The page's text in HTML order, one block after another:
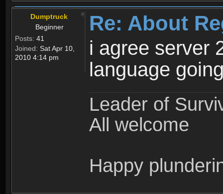
Dumptruck
Beginner
Posts: 41
Joined: Sat Apr 10,
2010 4:14 pm
Re: About
i agree server
language
Leader of
All welcome
Happy